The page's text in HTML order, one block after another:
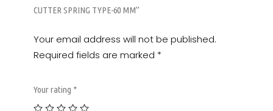
CUTTER SPRING TYPE-60 MM”
Your email address will not be published.
Required fields are marked *
Your rating *